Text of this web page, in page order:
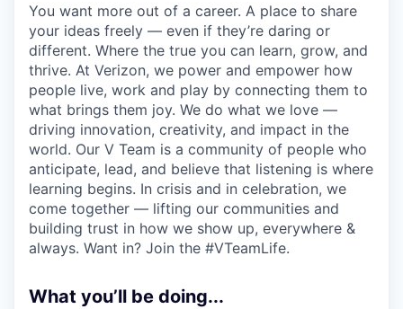
You want more out of a career. A place to share
your ideas freely — even if they’re daring or
different. Where the true you can learn, grow, and
thrive. At Verizon, we power and empower how
people live, work and play by connecting them to
what brings them joy. We do what we love —
driving innovation, creativity, and impact in the
world. Our V Team is a community of people who
anticipate, lead, and believe that listening is where
learning begins. In crisis and in celebration, we
come together — lifting our communities and
building trust in how we show up, everywhere &
always. Want in? Join the #VTeamLife.
What you’ll be doing...